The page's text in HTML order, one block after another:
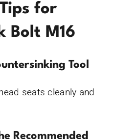
for
Bolt M16
Tool
seats cleanly and
Recommended